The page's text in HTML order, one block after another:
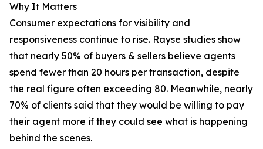
Why It Matters
Consumer expectations for visibility and
responsiveness continue to rise. Rayse studies show
that nearly 50% of buyers & sellers believe agents
spend fewer than 20 hours per transaction, despite
the real figure often exceeding 80. Meanwhile, nearly
70% of clients said that they would be willing to pay
their agent more if they could see what is happening
behind the scenes.